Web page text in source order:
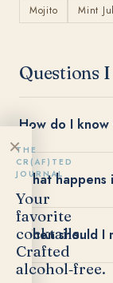
Mojito Mint
Questions
How do I
What happens
When should I
×THE
CR(AF)TED
JOURNAL
Your
favorite
cocktails.
Crafted
alcohol‑free.